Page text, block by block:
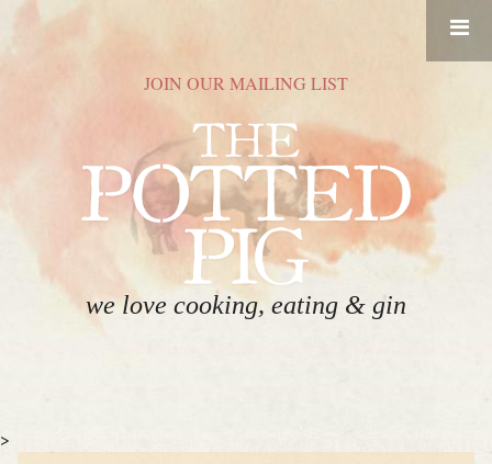
JOIN OUR MAILING LIST
we love cooking, eating & gin
RESERVATIONS
>